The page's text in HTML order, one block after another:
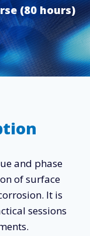
(80 hours)
and phase
of surface
It is
sessions